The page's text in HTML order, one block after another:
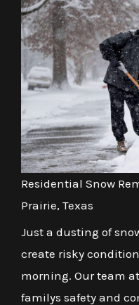
Residential Snow
Prairie, Texas
Just a dusting of
create risky
morning. Our team at
familys safety and